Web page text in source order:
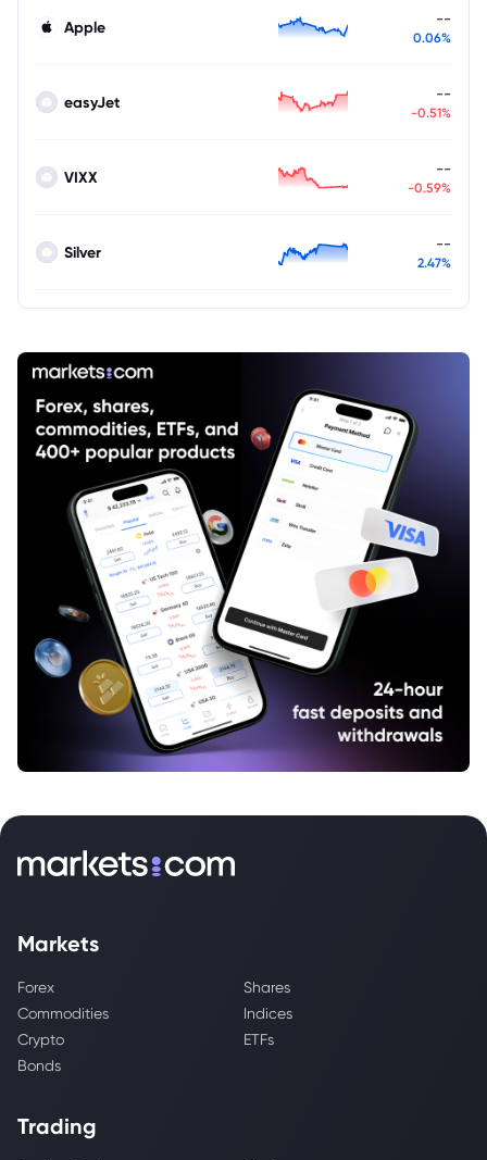
Apple --
0.06%
easyJet --
-0.51%
VIXX --
-0.59%
Silver --
2.47%
Markets
Forex
Shares
Commodities
Indices
Crypto
ETFs
Bonds
Trading